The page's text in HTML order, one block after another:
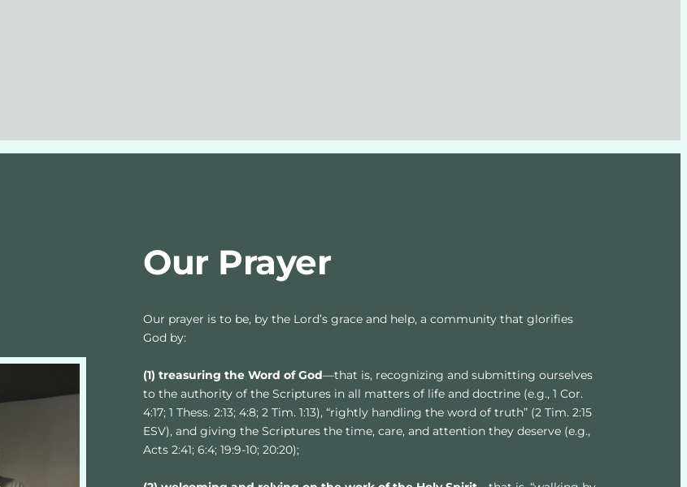
Our Prayer
Our prayer is to be, by the Lord’s grace and help, a community that glorifies
God by:
(1) treasuring the Word of God—that is, recognizing and submitting ourselves
to the authority of the Scriptures in all matters of life and doctrine (e.g., 1 Cor.
4:17; 1 Thess. 2:13; 4:8; 2 Tim. 1:13), “rightly handling the word of truth” (2 Tim. 2:15
ESV), and giving the Scriptures the time, care, and attention they deserve (e.g.,
Acts 2:41; 6:4; 19:9-10; 20:20);